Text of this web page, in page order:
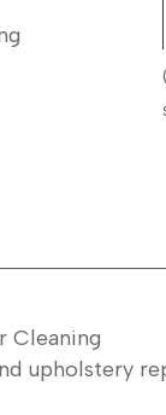
Cleaning
upholstery